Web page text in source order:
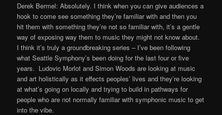
Derek Bermel: Absolutely. I think when you can give audiences a
hook to come see something they’re familiar with and then you
hit them with something they’re not so familiar with, it’s a gentle
way of exposing way them to music they might not know about.
I think it’s truly a groundbreaking series – I’ve been following
what Seattle Symphony’s been doing for the last four or five
years. Ludovic Morlot and Simon Woods are looking at music
and art holistically as it effects peoples’ lives and they’re looking
at what’s going on locally and trying to build in pathways for
people who are not normally familiar with symphonic music to get
into the vibe.